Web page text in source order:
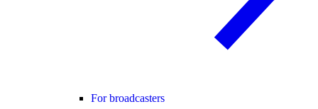
For broadcasters